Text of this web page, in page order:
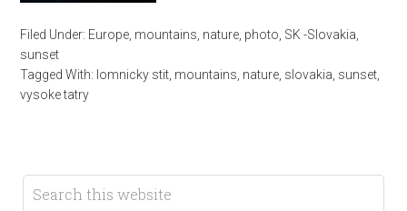
Filed Under: Europe mountains nature photo SK -Slovakia
sunset
Tagged With: lomnicky stit mountains nature slovakia sunset
vysoke tatry